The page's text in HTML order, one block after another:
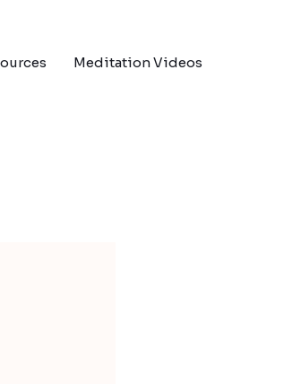
Meditation Videos